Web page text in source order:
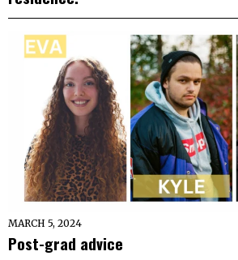
MARCH 5, 2024
Post-grad advice